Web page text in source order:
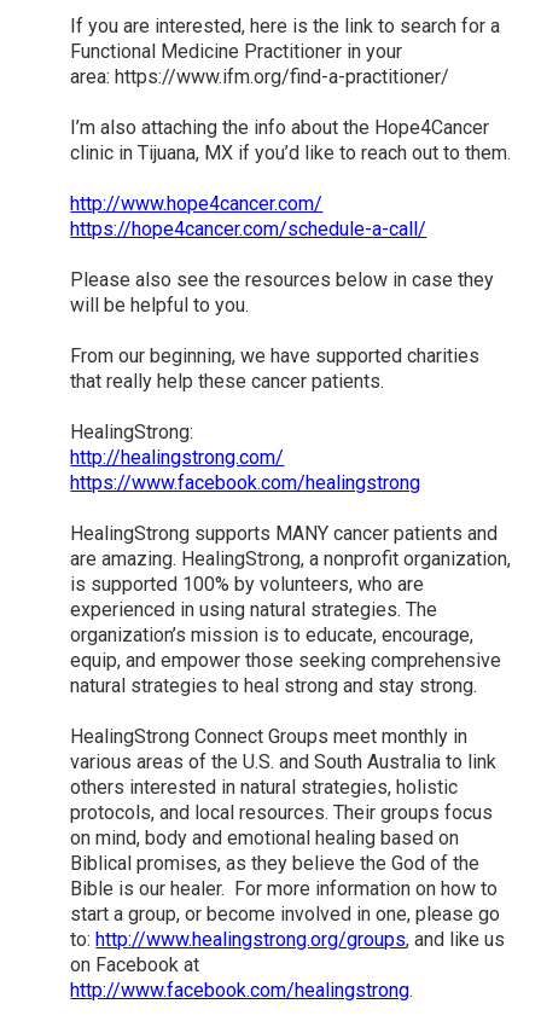
If you are interested, here is the link to search for a
Functional Medicine Practitioner in your
area: https://www.ifm.org/find-a-practitioner/
I’m also attaching the info about the Hope4Cancer
clinic in Tijuana, MX if you’d like to reach out to them.
http://www.hope4cancer.com/
https://hope4cancer.com/schedule-a-call/
Please also see the resources below in case they
will be helpful to you.
From our beginning, we have supported charities
that really help these cancer patients.
HealingStrong:
http://healingstrong.com/
https://www.facebook.com/healingstrong
HealingStrong supports MANY cancer patients and
are amazing. HealingStrong, a nonprofit organization,
is supported 100% by volunteers, who are
experienced in using natural strategies. The
organization’s mission is to educate, encourage,
equip, and empower those seeking comprehensive
natural strategies to heal strong and stay strong.
HealingStrong Connect Groups meet monthly in
various areas of the U.S. and South Australia to link
others interested in natural strategies, holistic
protocols, and local resources. Their groups focus
on mind, body and emotional healing based on
Biblical promises, as they believe the God of the
Bible is our healer. For more information on how to
start a group, or become involved in one, please go
to:http://www.healingstrong.org/groups, and like us
on Facebook at
http://www.facebook.com/healingstrong.